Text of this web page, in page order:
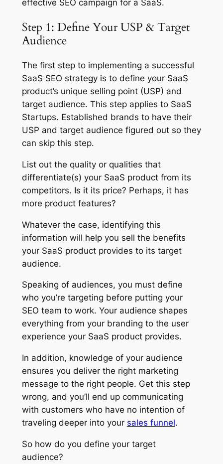
effective SEO campaign for a SaaS.
Step 1: Define Your USP & Target
Audience
The first step to implementing a successful
SaaS SEO strategy is to define your SaaS
product’s unique selling point (USP) and
target audience. This step applies to SaaS
Startups. Established brands to have their
USP and target audience figured out so they
can skip this step.
List out the quality or qualities that
differentiate(s) your SaaS product from its
competitors. Is it its price? Perhaps, it has
more product features?
Whatever the case, identifying this
information will help you sell the benefits
your SaaS product provides to its target
audience.
Speaking of audiences, you must define
who you’re targeting before putting your
SEO team to work. Your audience shapes
everything from your branding to the user
experience your SaaS product provides.
In addition, knowledge of your audience
ensures you deliver the right marketing
message to the right people. Get this step
wrong, and you’ll end up communicating
with customers who have no intention of
traveling deeper into your sales funnel.
So how do you define your target
audience?